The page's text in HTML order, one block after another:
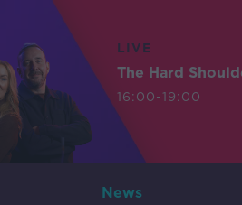
LIVE
The Hard
16:00-19:00
News